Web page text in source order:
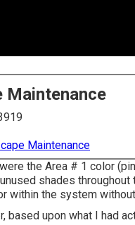
Maintenance
Maintenance
the Area # 1 color
shades
within the system
upon what I had